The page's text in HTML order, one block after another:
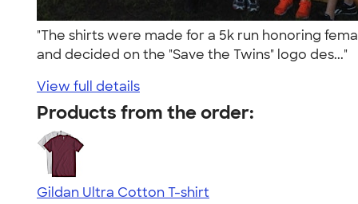
"The shirts were made for a 5k run honoring
and decided on the "Save the Twins" logo des..."
View full details
Products from the order:
Gildan Ultra Cotton T-shirt